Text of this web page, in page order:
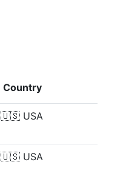
Country
🇺🇸 USA
🇺🇸 USA